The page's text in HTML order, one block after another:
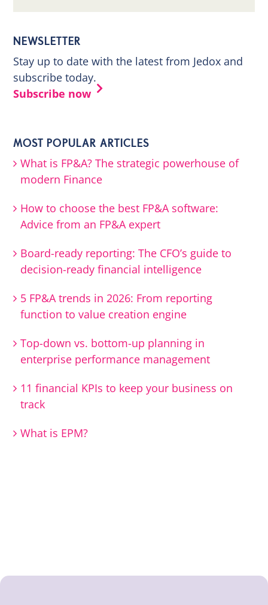
NEWSLETTER
Stay up to date with the latest from Jedox and
subscribe today.
Subscribe now
MOST POPULAR ARTICLES
What is FP&A? The strategic powerhouse of
modern Finance
How to choose the best FP&A software:
Advice from an FP&A expert
Board-ready reporting: The CFO’s guide to
decision-ready financial intelligence
5 FP&A trends in 2026: From reporting
function to value creation engine
Top-down vs. bottom-up planning in
enterprise performance management
11 financial KPIs to keep your business on
track
What is EPM?